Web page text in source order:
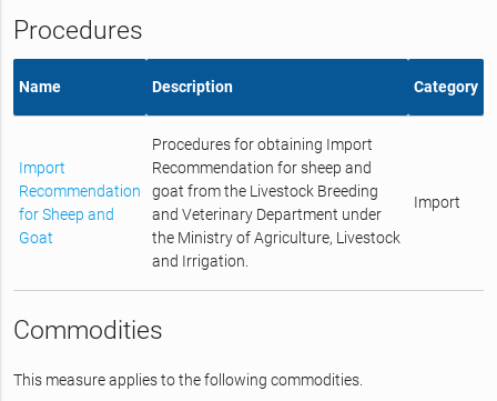
Procedures
Name Description Category
Import
Recommendation
for Sheep and
Goat
Procedures for obtaining Import
Recommendation for sheep and
goat from the Livestock Breeding
and Veterinary Department under
the Ministry of Agriculture, Livestock
and Irrigation.
Import
Commodities
This measure applies to the following commodities.